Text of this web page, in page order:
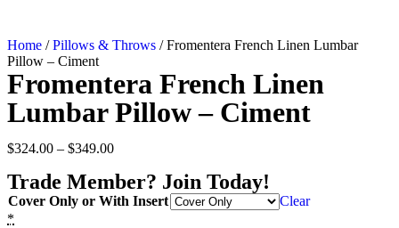
Home /Pillows & Throws / Fromentera French Linen Lumbar
Pillow – Ciment
Fromentera French Linen
Lumbar Pillow – Ciment
$324.00 – $349.00
Trade Member? Join Today!
Cover Only or With Insert
Clear
*